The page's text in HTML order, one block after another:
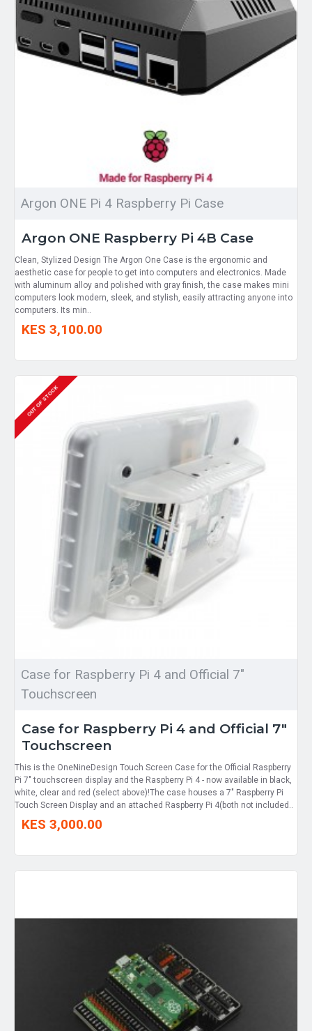
Argon ONE Pi 4 Raspberry Pi Case
Argon ONE Raspberry Pi 4B Case
Clean, Stylized Design The Argon One Case is the ergonomic and
aesthetic case for people to get into computers and electronics. Made
with aluminum alloy and polished with gray finish, the case makes mini
computers look modern, sleek, and stylish, easily attracting anyone into
computers. Its min..
KES 3,100.00
OUT OF STOCK
Case for Raspberry Pi 4 and Official 7"
Touchscreen
Case for Raspberry Pi 4 and Official 7"
Touchscreen
This is the OneNineDesign Touch Screen Case for the Official Raspberry
Pi 7" touchscreen display and the Raspberry Pi 4 - now available in black,
white, clear and red (select above)!The case houses a 7" Raspberry Pi
Touch Screen Display and an attached Raspberry Pi 4(both not included..
KES 3,000.00